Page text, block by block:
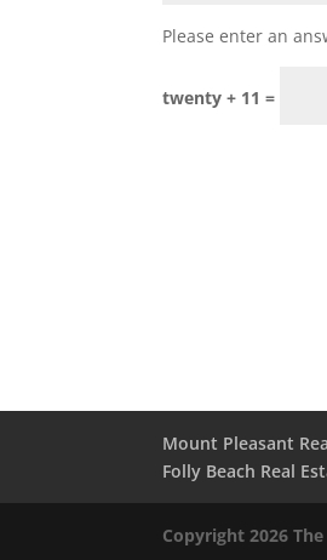
Please enter an
twenty + 11 =
Mount Pleasant
Folly Beach Real
Copyright 2026